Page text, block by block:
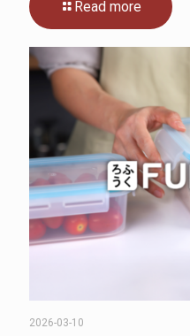
Read more
2026-03-10